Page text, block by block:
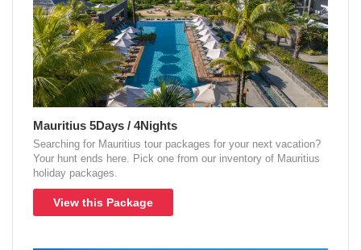
Mauritius 5Days / 4Nights
Searching for Mauritius tour packages for your next vacation?
Your hunt ends here. Pick one from our inventory of Mauritius
holiday packages.
View this Package